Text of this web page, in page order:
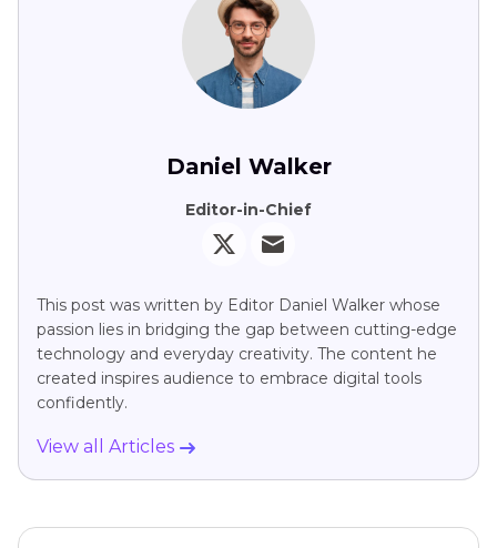
Daniel Walker
Editor-in-Chief
This post was written by Editor Daniel Walker whose
passion lies in bridging the gap between cutting-edge
technology and everyday creativity. The content he
created inspires audience to embrace digital tools
confidently.
View all Articles